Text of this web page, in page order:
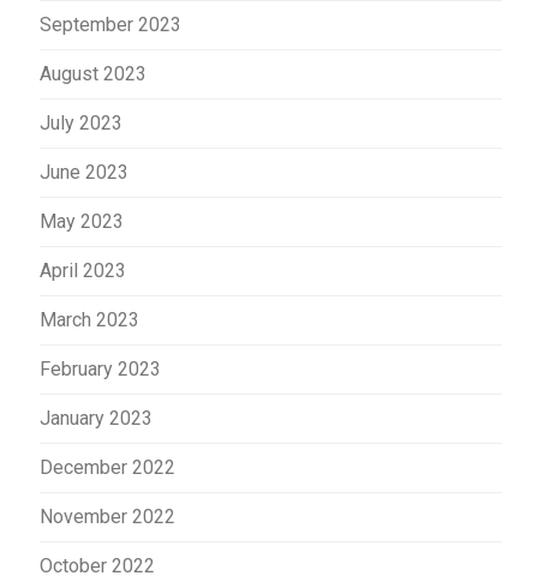
September 2023
August 2023
July 2023
June 2023
May 2023
April 2023
March 2023
February 2023
January 2023
December 2022
November 2022
October 2022